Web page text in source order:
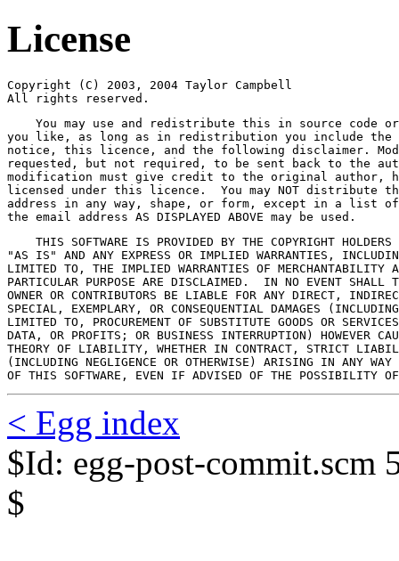
License
Copyright (C) 2003, 2004 Taylor Campbell
All rights reserved.
You may use and redistribute this in source code
you like, as long as in redistribution you include the
notice, this licence, and the following disclaimer.
requested, but not required, to be sent back to the
modification must give credit to the original author,
licensed under this licence.  You may NOT distribute
address in any way, shape, or form, except in a list
the email address AS DISPLAYED ABOVE may be used.
THIS SOFTWARE IS PROVIDED BY THE COPYRIGHT HOLDERS
"AS IS" AND ANY EXPRESS OR IMPLIED WARRANTIES,
LIMITED TO, THE IMPLIED WARRANTIES OF MERCHANTABILITY
PARTICULAR PURPOSE ARE DISCLAIMED.  IN NO EVENT SHALL
OWNER OR CONTRIBUTORS BE LIABLE FOR ANY DIRECT,
SPECIAL, EXEMPLARY, OR CONSEQUENTIAL DAMAGES
LIMITED TO, PROCUREMENT OF SUBSTITUTE GOODS OR
DATA, OR PROFITS; OR BUSINESS INTERRUPTION) HOWEVER
THEORY OF LIABILITY, WHETHER IN CONTRACT, STRICT
(INCLUDING NEGLIGENCE OR OTHERWISE) ARISING IN ANY WAY
OF THIS SOFTWARE, EVEN IF ADVISED OF THE POSSIBILITY OF
< Egg index
$Id: egg-post-commit.scm
$